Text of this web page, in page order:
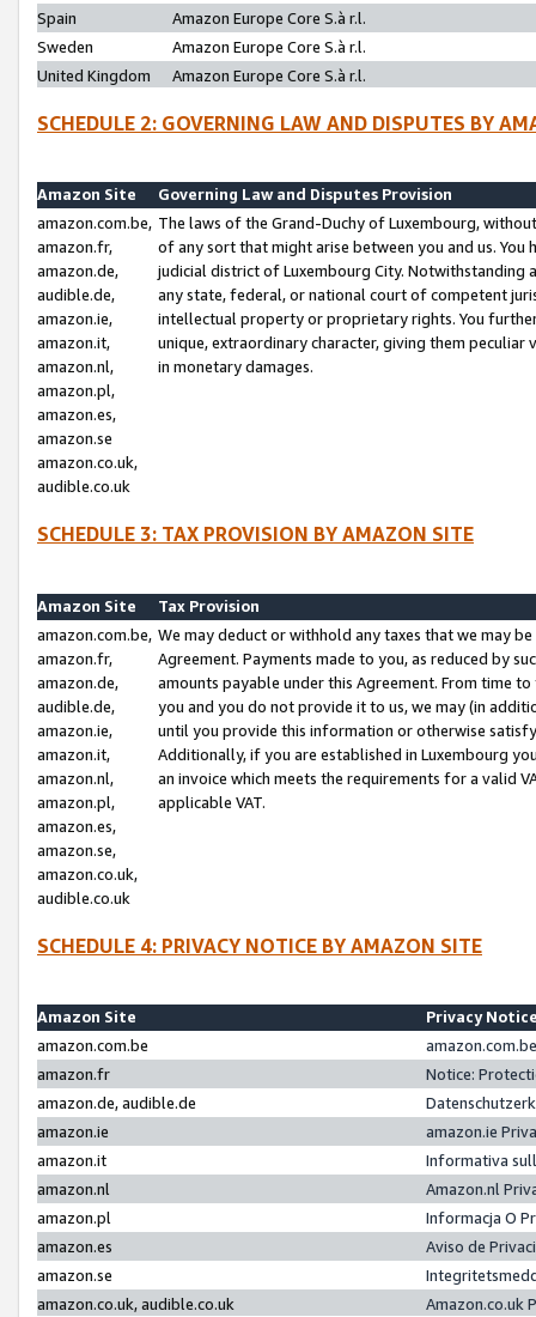
Spain
Amazon Europe Core S.à r.l.
Sweden
Amazon Europe Core S.à r.l.
United Kingdom
Amazon Europe Core S.à r.l.
SCHEDULE 2: GOVERNING LAW AND DISPUTES BY
Amazon Site
Governing Law and Disputes Provision
amazon.com.be,
amazon.fr,
amazon.de,
audible.de,
amazon.ie,
amazon.it,
amazon.nl,
amazon.pl,
amazon.es,
amazon.se
amazon.co.uk,
audible.co.uk
The laws of the Grand-Duchy of Luxembourg,
of any sort that might arise between you and us.
judicial district of Luxembourg City. Notwithstanding
any state, federal, or national court of competent
intellectual property or proprietary rights. You
unique, extraordinary character, giving them
in monetary damages.
SCHEDULE 3: TAX PROVISION BY AMAZON SITE
Amazon Site
Tax Provision
amazon.com.be,
amazon.fr,
amazon.de,
audible.de,
amazon.ie,
amazon.it,
amazon.nl,
amazon.pl,
amazon.es,
amazon.se,
amazon.co.uk,
audible.co.uk
We may deduct or withhold any taxes that we may
Agreement. Payments made to you, as reduced by
amounts payable under this Agreement. From time
you and you do not provide it to us, we may (in
until you provide this information or otherwise
Additionally, if you are established in Luxembourg
an invoice which meets the requirements for a valid
applicable VAT.
SCHEDULE 4: PRIVACY NOTICE BY AMAZON SITE
Amazon Site
Privacy
amazon.com.be
amazon.fr
Notice:
amazon.de, audible.de
amazon.ie
amazon.ie
amazon.it
Informativa
amazon.nl
Amazon.nl
amazon.pl
Informacja O
amazon.es
Aviso de
amazon.se
amazon.co.uk, audible.co.uk
Amazon.co.uk